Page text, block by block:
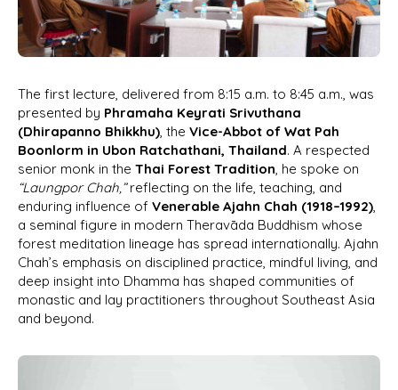
The first lecture, delivered from 8:15 a.m. to 8:45 a.m., was
presented by Phramaha Keyrati Srivuthana
(Dhirapanno Bhikkhu), the Vice-Abbot of Wat Pah
Boonlorm in Ubon Ratchathani, Thailand. A respected
senior monk in the Thai Forest Tradition, he spoke on
“Laungpor Chah,”reflecting on the life, teaching, and
enduring influence of Venerable Ajahn Chah (1918–1992),
a seminal figure in modern Theravāda Buddhism whose
forest meditation lineage has spread internationally. Ajahn
Chah’s emphasis on disciplined practice, mindful living, and
deep insight into Dhamma has shaped communities of
monastic and lay practitioners throughout Southeast Asia
and beyond.